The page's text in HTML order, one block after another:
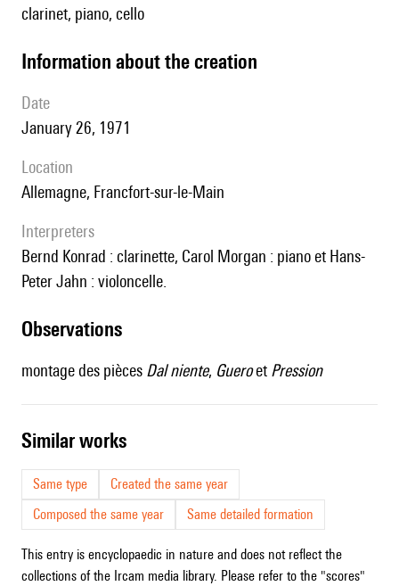
clarinet, piano, cello
information about the creation
date
January 26, 1971
location
Allemagne, Francfort-sur-le-Main
interpreters
Bernd Konrad : clarinette, Carol Morgan : piano et Hans-
Peter Jahn : violoncelle.
observations
montage des pièces Dal niente, Gueroet Pression
similar works
Same type
Created the same year
Composed the same year
Same detailed formation
This entry is encyclopaedic in nature and does not reflect the
collections of the Ircam media library. Please refer to the "scores"